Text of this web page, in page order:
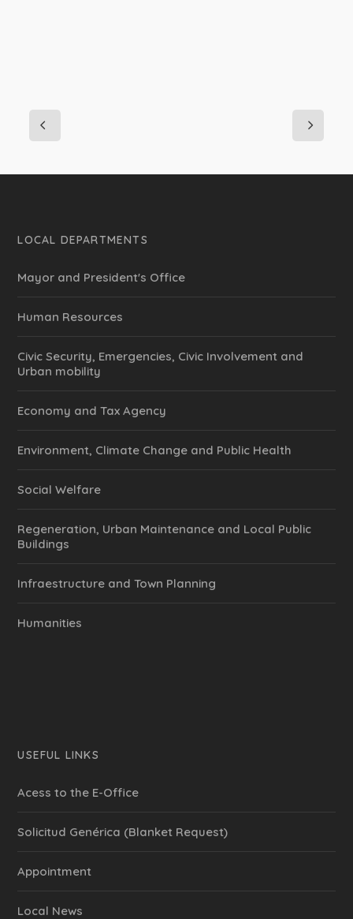
LOCAL DEPARTMENTS
Mayor and President's Office
Human Resources
Civic Security, Emergencies, Civic Involvement and
Urban mobility
Economy and Tax Agency
Environment, Climate Change and Public Health
Social Welfare
Regeneration, Urban Maintenance and Local Public
Buildings
Infraestructure and Town Planning
Humanities
USEFUL LINKS
Acess to the E-Office
Solicitud Genérica (Blanket Request)
Appointment
Local News